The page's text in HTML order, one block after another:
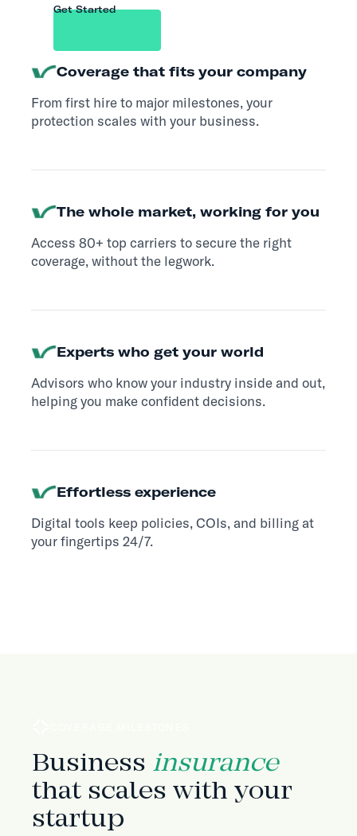
Get Started
Coverage that fits your company
From first hire to major milestones, your
protection scales with your business.
The whole market, working for you
Access 80+ top carriers to secure the right
coverage, without the legwork.
Experts who get your world
Advisors who know your industry inside and out,
helping you make confident decisions.
Effortless experience
Digital tools keep policies, COIs, and billing at
your fingertips 24/7.
Business insurance
that scales with your
startup